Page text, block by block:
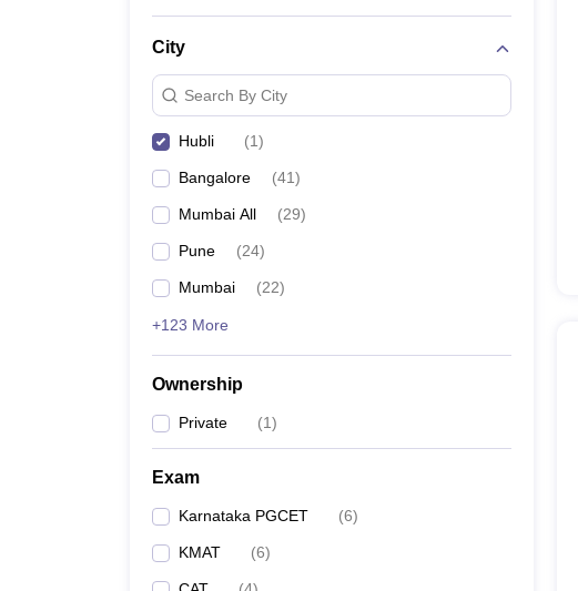
City
Search By City
Hubli (1)
Bangalore (41)
Mumbai All (29)
Pune (24)
Mumbai (22)
+123 More
Ownership
Private (1)
Exam
Karnataka PGCET (6)
KMAT (6)